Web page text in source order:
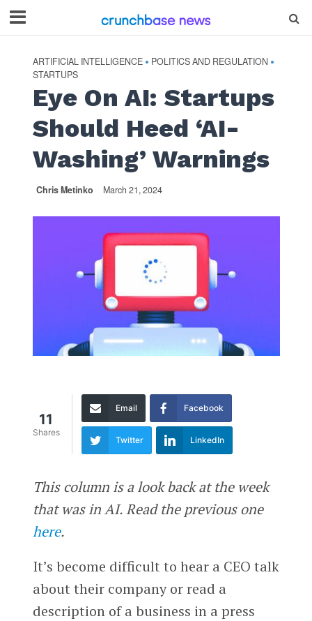
ARTIFICIAL INTELLIGENCE • POLITICS AND REGULATION •
STARTUPS
Eye On AI: Startups
Should Heed ‘AI-
Washing’ Warnings
Chris Metinko March 21, 2024
11
Shares
Email Facebook
Twitter LinkedIn
This column is a look back at the week
that was in AI. Read the previous one
here.
It’s become difficult to hear a CEO talk
about their company or read a
description of a business in a press